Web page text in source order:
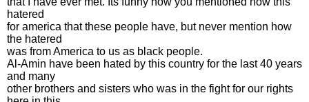
hatered
for america that these people have, but never mention how
the hatered
was from America to us as black people.
Al-Amin have been hated by this country for the last 40 years
and many
other brothers and sisters who was in the fight for our rights